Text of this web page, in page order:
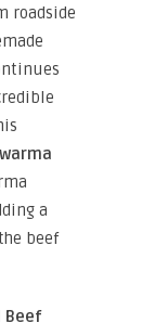
roadside
a
beef
Beef